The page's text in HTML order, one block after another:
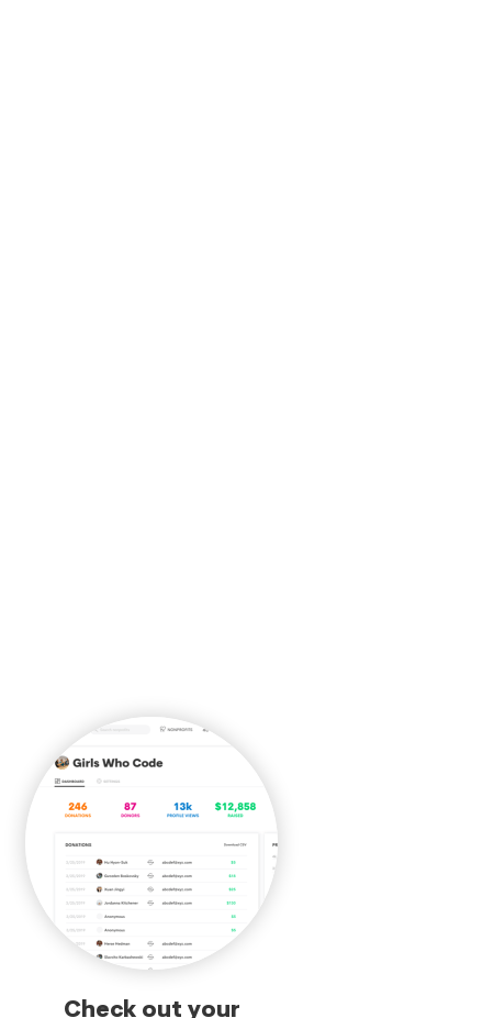
Check out your